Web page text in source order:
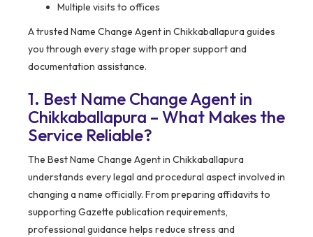
Multiple visits to offices
A trusted Name Change Agent in Chikkaballapura guides
you through every stage with proper support and
documentation assistance.
1. Best Name Change Agent in
Chikkaballapura – What Makes the
Service Reliable?
The Best Name Change Agent in Chikkaballapura
understands every legal and procedural aspect involved in
changing a name officially. From preparing affidavits to
supporting Gazette publication requirements,
professional guidance helps reduce stress and